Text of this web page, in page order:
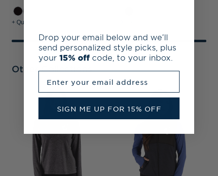
+ Quick Shop
Other Collections
Drop your email below and we’ll
send personalized style picks, plus
your 15% off code, to your inbox.
SIGN ME UP FOR 15% OFF